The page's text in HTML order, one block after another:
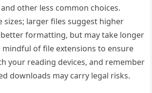
other less common choices.
sizes; larger files suggest higher
formatting‚ but may take longer
mindful of file extensions to ensure
your reading devices‚ and remember
downloads may carry legal risks.